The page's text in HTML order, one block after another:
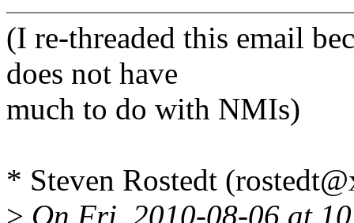
(I re-threaded this email
does not have
much to do with NMIs)
* Steven Rostedt
> On Fri, 2010-08-06 at